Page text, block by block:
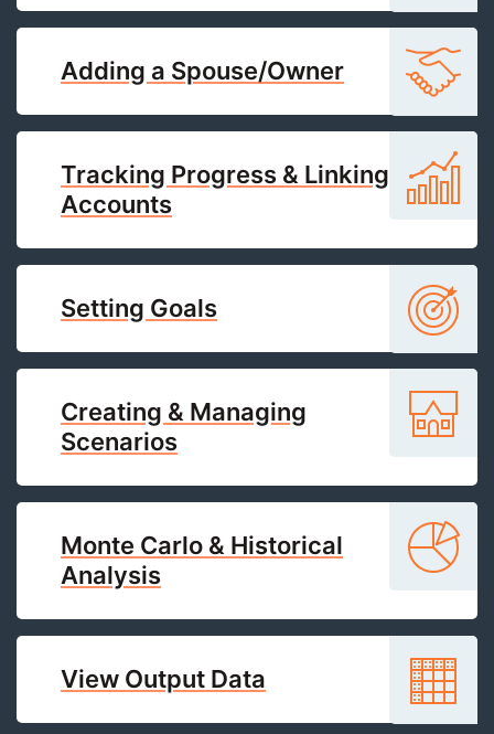
Adding a Spouse/Owner
Tracking Progress & Linking
Accounts
Setting Goals
Creating & Managing
Scenarios
Monte Carlo & Historical
Analysis
View Output Data